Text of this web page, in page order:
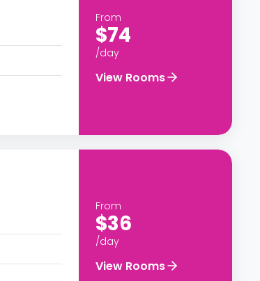
From
$74
/day
View Rooms
From
$36
/day
View Rooms